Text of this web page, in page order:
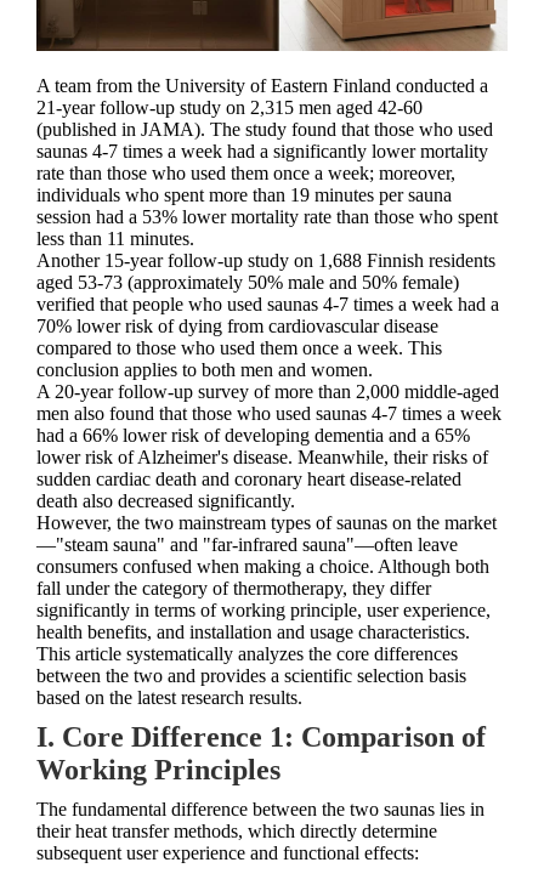
A team from the University of Eastern Finland conducted a
21-year follow-up study on 2,315 men aged 42-60
(published in JAMA). The study found that those who used
saunas 4-7 times a week had a significantly lower mortality
rate than those who used them once a week; moreover,
individuals who spent more than 19 minutes per sauna
session had a 53% lower mortality rate than those who spent
less than 11 minutes.
Another 15-year follow-up study on 1,688 Finnish residents
aged 53-73 (approximately 50% male and 50% female)
verified that people who used saunas 4-7 times a week had a
70% lower risk of dying from cardiovascular disease
compared to those who used them once a week. This
conclusion applies to both men and women.
A 20-year follow-up survey of more than 2,000 middle-aged
men also found that those who used saunas 4-7 times a week
had a 66% lower risk of developing dementia and a 65%
lower risk of Alzheimer's disease. Meanwhile, their risks of
sudden cardiac death and coronary heart disease-related
death also decreased significantly.
However, the two mainstream types of saunas on the market
—"steam sauna" and "far-infrared sauna"—often leave
consumers confused when making a choice. Although both
fall under the category of thermotherapy, they differ
significantly in terms of working principle, user experience,
health benefits, and installation and usage characteristics.
This article systematically analyzes the core differences
between the two and provides a scientific selection basis
based on the latest research results.
I. Core Difference 1: Comparison of
Working Principles
The fundamental difference between the two saunas lies in
their heat transfer methods, which directly determine
subsequent user experience and functional effects: